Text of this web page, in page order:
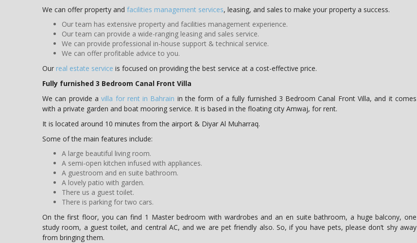
We can offer property and facilities management services, leasing, and sales to make your property a success.
Our team has extensive property and facilities management experience.
Our team can provide a wide-ranging leasing and sales service.
We can provide professional in-house support & technical service.
We can offer profitable advice to you.
Our real estate service is focused on providing the best service at a cost-effective price.
Fully furnished 3 Bedroom Canal Front Villa
We can provide avilla for rent in Bahrain in the form of a fully furnished 3 Bedroom Canal Front Villa, and it comes
with a private garden and boat mooring service. It is based in the floating city Amwaj, for rent.
It is located around 10 minutes from the airport & Diyar Al Muharraq.
Some of the main features include:
A large beautiful living room.
A semi-open kitchen infused with appliances.
A guestroom and en suite bathroom.
A lovely patio with garden.
There us a guest toilet.
There is parking for two cars.
On the first floor, you can find 1 Master bedroom with wardrobes and an en suite bathroom, a huge balcony, one
study room, a guest toilet, and central AC, and we are pet friendly also. So, if you have pets, please don’t shy away
from bringing them.